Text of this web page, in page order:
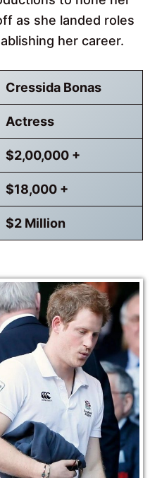
as she landed roles
her career.
Cressida Bonas
Actress
$2,00,000 +
$18,000 +
$2 Million